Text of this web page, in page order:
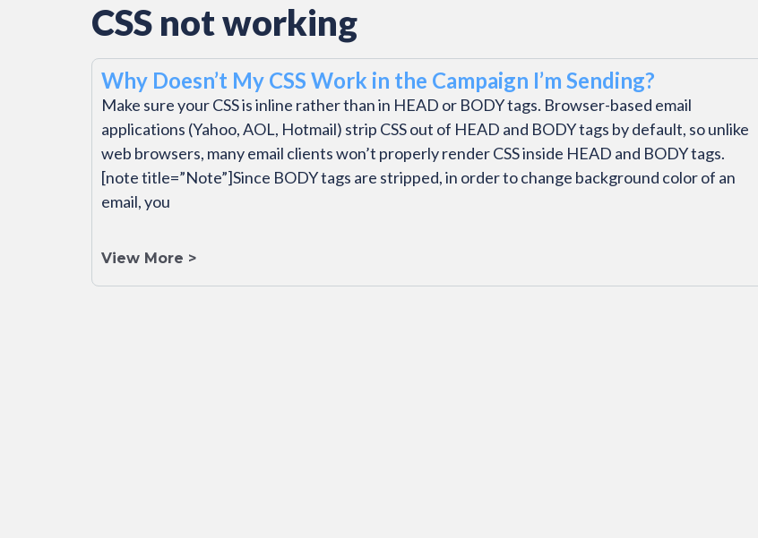
CSS not working
Why Doesn’t My CSS Work in the Campaign I’m Sending?
Make sure your CSS is inline rather than in HEAD or BODY tags. Browser-based email
applications (Yahoo, AOL, Hotmail) strip CSS out of HEAD and BODY tags by default, so unlike
web browsers, many email clients won’t properly render CSS inside HEAD and BODY tags.
[note title=”Note”]Since BODY tags are stripped, in order to change background color of an
email, you
View More >